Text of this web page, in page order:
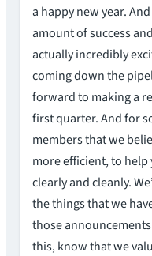
a happy new year.
amount of success
actually incredibly
coming down the
forward to making a
first quarter. And for
members that we
more efficient, to
clearly and cleanly.
the things that we
those
this, know that we